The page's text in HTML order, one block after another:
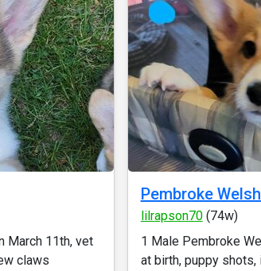
March 11th, vet
claws
Pembroke
lilrapson70(74w)
1 Male Pembroke
at birth, puppy shots,